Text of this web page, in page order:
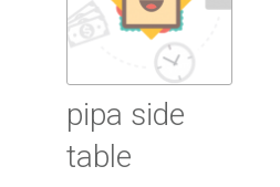
pipa side
table